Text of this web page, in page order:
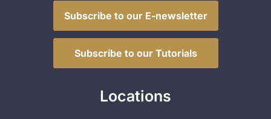
Subscribe to our E-newsletter
Subscribe to our Tutorials
Locations